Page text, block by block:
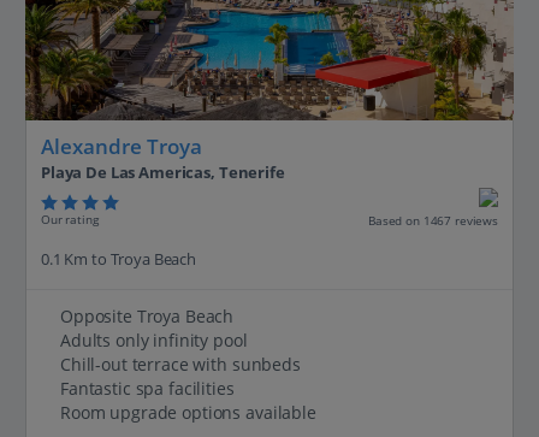
Alexandre Troya
Playa De Las Americas, Tenerife
Our rating Based on 1467 reviews
0.1 Km to Troya Beach
Opposite Troya Beach
Adults only infinity pool
Chill-out terrace with sunbeds
Fantastic spa facilities
Room upgrade options available